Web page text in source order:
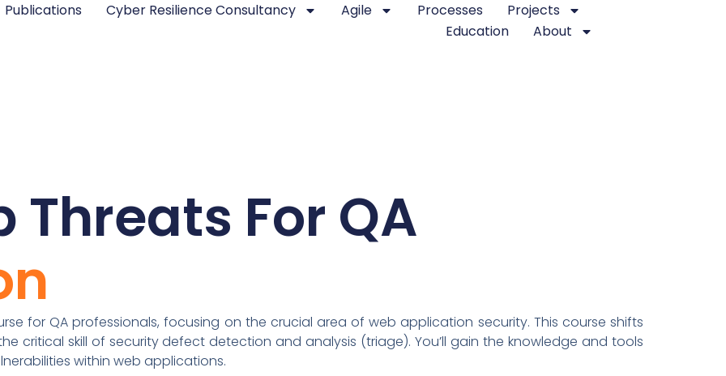
Publications Cyber Resilience Consultancy Agile Processes
Projects
Education
About
Threats For QA
for QA professionals, focusing on the crucial area of web application security. This course shifts
critical skill of security defect detection and analysis (triage). You’ll gain the knowledge and tools
within web applications.